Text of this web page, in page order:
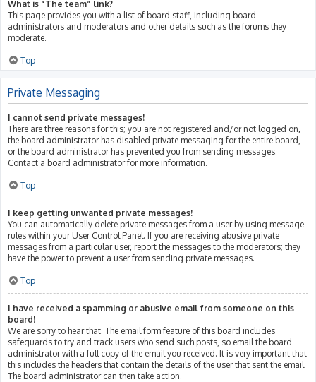
What is “The team” link?
This page provides you with a list of board staff, including board
administrators and moderators and other details such as the forums they
moderate.
Top
Private Messaging
I cannot send private messages!
There are three reasons for this; you are not registered and/or not logged on,
the board administrator has disabled private messaging for the entire board,
or the board administrator has prevented you from sending messages.
Contact a board administrator for more information.
Top
I keep getting unwanted private messages!
You can automatically delete private messages from a user by using message
rules within your User Control Panel. If you are receiving abusive private
messages from a particular user, report the messages to the moderators; they
have the power to prevent a user from sending private messages.
Top
I have received a spamming or abusive email from someone on this
board!
We are sorry to hear that. The email form feature of this board includes
safeguards to try and track users who send such posts, so email the board
administrator with a full copy of the email you received. It is very important that
this includes the headers that contain the details of the user that sent the email.
The board administrator can then take action.